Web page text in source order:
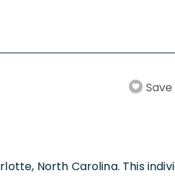
Save
North Carolina. This